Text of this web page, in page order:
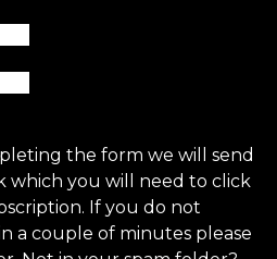
the form we will send
which you will need to click
If you do not
a couple of minutes please